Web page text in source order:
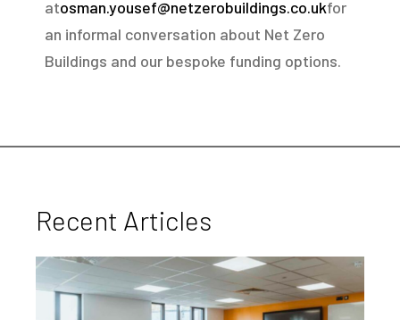
atosman.yousef@netzerobuildings.co.ukfor
an informal conversation about Net Zero
Buildings and our bespoke funding options.
Recent Articles